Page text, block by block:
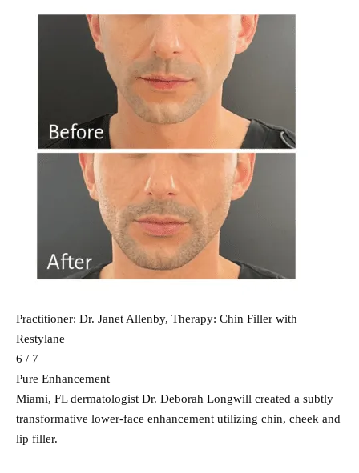
Practitioner: Dr. Janet Allenby, Therapy: Chin Filler with
Restylane
6 / 7
Pure Enhancement
Miami, FL dermatologist Dr. Deborah Longwill created a subtly
transformative lower-face enhancement utilizing chin, cheek and
lip filler.